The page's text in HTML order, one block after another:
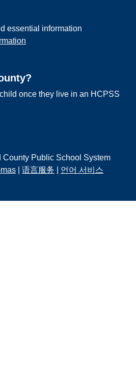
essential information
once they live in an HCPSS
County Public School System
语言服务 언어 서비스